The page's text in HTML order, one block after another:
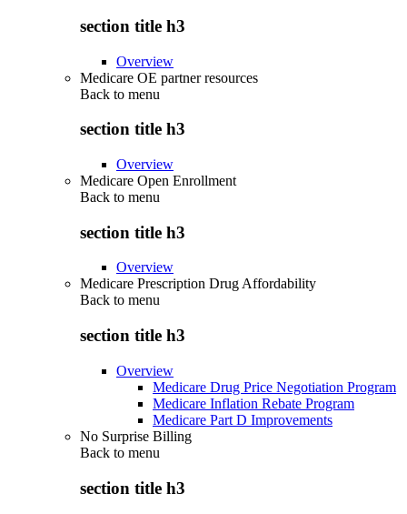
section title h3
Overview
Medicare OE partner resources
Back to menu
section title h3
Overview
Medicare Open Enrollment
Back to menu
section title h3
Overview
Medicare Prescription Drug Affordability
Back to menu
section title h3
Overview
Medicare Drug Price Negotiation Program
Medicare Inflation Rebate Program
Medicare Part D Improvements
No Surprise Billing
Back to menu
section title h3